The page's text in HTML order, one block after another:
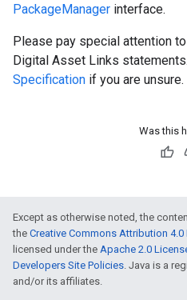
PackageManager interface.
Please pay special attention
Digital Asset Links
Specification if you are unsure.
Was this
Except as otherwise noted, the
the Creative Commons Attribution 4.0
licensed under the Apache 2.0
Developers Site Policies. Java is a
and/or its affiliates.